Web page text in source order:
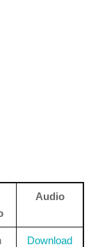
Audio
Download